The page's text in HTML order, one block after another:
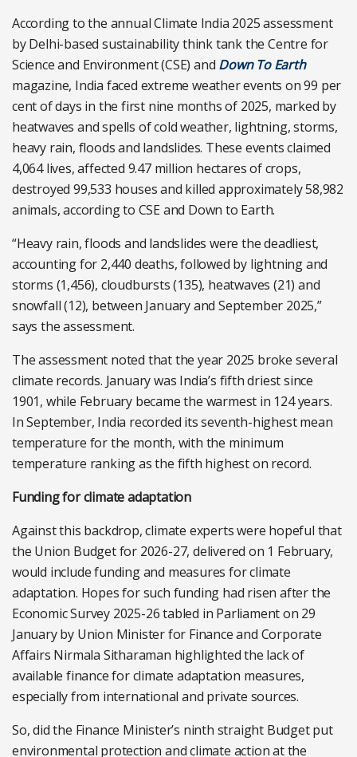
According to the annual Climate India 2025 assessment
by Delhi-based sustainability think tank the Centre for
Science and Environment (CSE) and Down To Earth
magazine, India faced extreme weather events on 99 per
cent of days in the first nine months of 2025, marked by
heatwaves and spells of cold weather, lightning, storms,
heavy rain, floods and landslides. These events claimed
4,064 lives, affected 9.47 million hectares of crops,
destroyed 99,533 houses and killed approximately 58,982
animals, according to CSE and Down to Earth.
“Heavy rain, floods and landslides were the deadliest,
accounting for 2,440 deaths, followed by lightning and
storms (1,456), cloudbursts (135), heatwaves (21) and
snowfall (12), between January and September 2025,”
says the assessment.
The assessment noted that the year 2025 broke several
climate records. January was India’s fifth driest since
1901, while February became the warmest in 124 years.
In September, India recorded its seventh-highest mean
temperature for the month, with the minimum
temperature ranking as the fifth highest on record.
Funding for climate adaptation
Against this backdrop, climate experts were hopeful that
the Union Budget for 2026-27, delivered on 1 February,
would include funding and measures for climate
adaptation. Hopes for such funding had risen afterthe
Economic Survey 2025-26 tabled in Parliament on 29
January by Union Minister for Finance and Corporate
Affairs Nirmala Sitharaman highlighted the lack of
available finance for climate adaptation measures,
especially from international and private sources.
So, did the Finance Minister’s ninth straight Budget put
environmental protection and climate action at the